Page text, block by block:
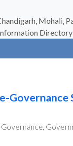
Governance